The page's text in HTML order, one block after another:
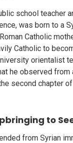
school teacher
was born to a
Catholic
Catholic to
orientalist
he observed
second chapter of
to
from Syrian